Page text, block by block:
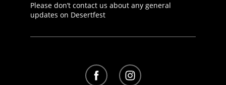
Please don’t contact us about any general
updates on Desertfest